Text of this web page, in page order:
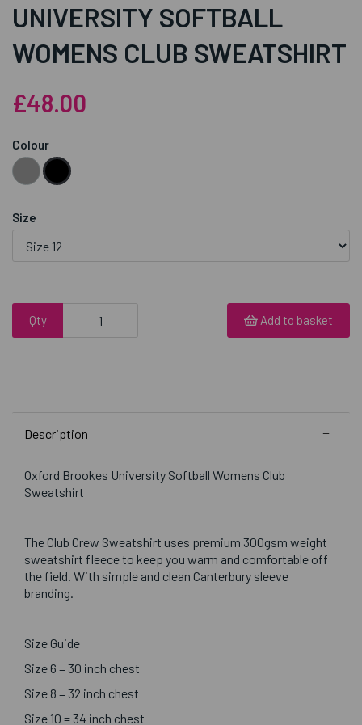
UNIVERSITY SOFTBALL
WOMENS CLUB SWEATSHIRT
£48.00
Colour
Size
Qty Add to basket
Description
Oxford Brookes University Softball Womens Club
Sweatshirt
The Club Crew Sweatshirt uses premium 300gsm weight
sweatshirt fleece to keep you warm and comfortable off
the field. With simple and clean Canterbury sleeve
branding.
Size Guide
Size 6 = 30 inch chest
Size 8 = 32 inch chest
Size 10 = 34 inch chest